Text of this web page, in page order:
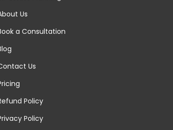
Us
a Consultation
Us
Policy
Policy